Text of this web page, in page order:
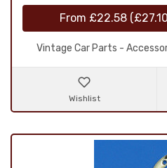
From £22.58 (£27.10
Vintage Car Parts -
Wishlist